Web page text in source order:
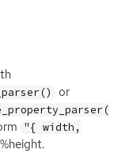
or
"{ width,